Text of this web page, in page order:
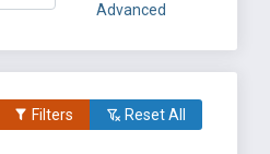
Advanced
Filters Reset All